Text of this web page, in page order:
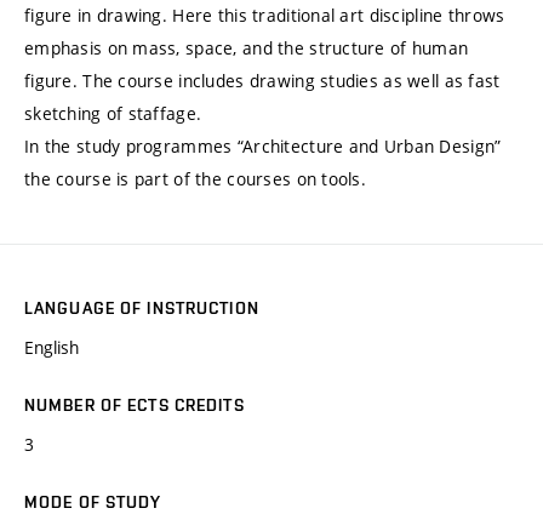
figure in drawing. Here this traditional art discipline throws
emphasis on mass, space, and the structure of human
figure. The course includes drawing studies as well as fast
sketching of staffage.
In the study programmes “Architecture and Urban Design”
the course is part of the courses on tools.
LANGUAGE OF INSTRUCTION
English
NUMBER OF ECTS CREDITS
3
MODE OF STUDY